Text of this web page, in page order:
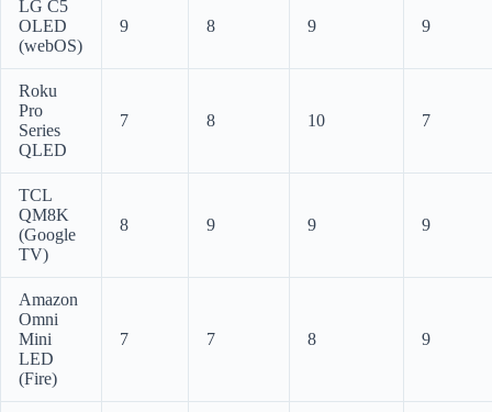
LG C5
OLED
(webOS)
9 8 9 9
Roku
Pro
Series
QLED
7 8 10 7
TCL
QM8K
(Google
TV)
8 9 9 9
Amazon
Omni
Mini
LED
(Fire)
7 7 8 9